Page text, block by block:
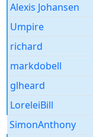
Alexis Johansen
Umpire
richard
markdobell
glheard
LoreleiBill
SimonAnthony